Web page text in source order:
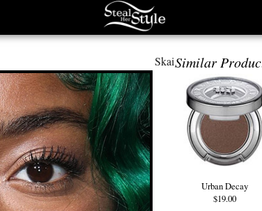
Similar
Urban Decay
$19.00
Skai